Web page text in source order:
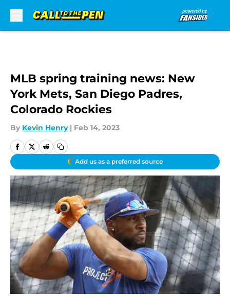
MLB spring training news: New
York Mets, San Diego Padres,
Colorado Rockies
By Kevin Henry | Feb 14, 2023
Add us as a preferred source